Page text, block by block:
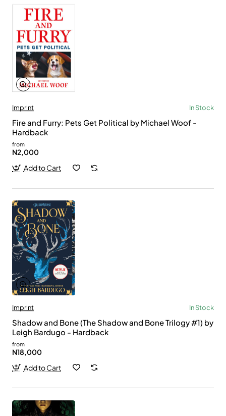
Imprint In Stock
Fire and Furry: Pets Get Political by Michael Woof -
Hardback
from
N2,000
Add to Cart
Imprint In Stock
Shadow and Bone (The Shadow and Bone Trilogy #1) by
Leigh Bardugo - Hardback
from
N18,000
Add to Cart